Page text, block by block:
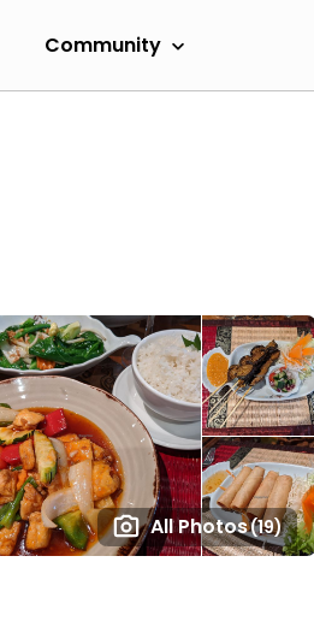
Community
All Photos(19)